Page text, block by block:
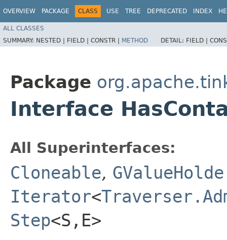
OVERVIEW PACKAGE CLASS USE TREE DEPRECATED INDEX
ALL CLASSES
SUMMARY: NESTED | FIELD | CONSTR | METHOD DETAIL: FIELD |
Package
Interface
All Superinterfaces:
Cloneable,
Iterator<
Step<S,​E>